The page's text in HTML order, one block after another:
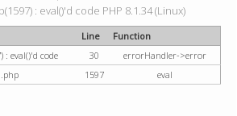
: eval()'d code PHP 8.1.34 (Linux)
Line
Function
: eval()'d code
30
errorHandler->error
1597 eval